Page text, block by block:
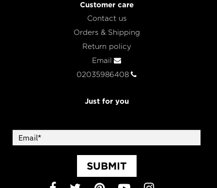
Customer care
Contact us
Orders & Shipping
Return policy
Email
02035986408
Just for you
SUBMIT